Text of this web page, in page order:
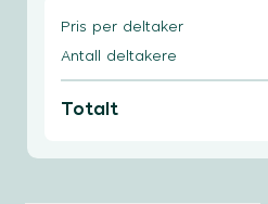
Pris per deltaker
Antall deltakere
Totalt